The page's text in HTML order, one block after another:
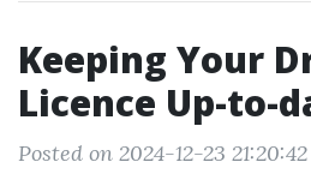
Keeping Your
Licence Up-to-
Posted on 2024-12-23 21:20:42